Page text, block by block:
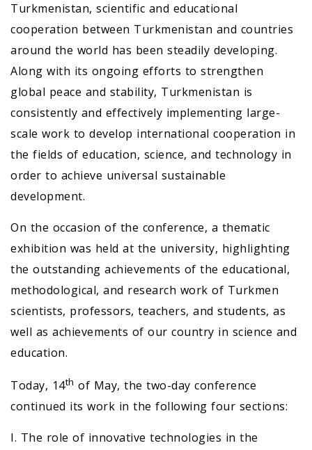
Turkmenistan, scientific and educational
cooperation between Turkmenistan and countries
around the world has been steadily developing.
Along with its ongoing efforts to strengthen
global peace and stability, Turkmenistan is
consistently and effectively implementing large-
scale work to develop international cooperation in
the fields of education, science, and technology in
order to achieve universal sustainable
development.
On the occasion of the conference, a thematic
exhibition was held at the university, highlighting
the outstanding achievements of the educational,
methodological, and research work of Turkmen
scientists, professors, teachers, and students, as
well as achievements of our country in science and
education.
Today, 14th of May, the two-day conference
continued its work in the following four sections:
I. The role of innovative technologies in the